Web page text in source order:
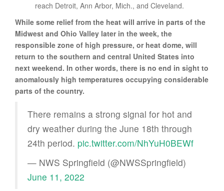
reach Detroit, Ann Arbor, Mich., and Cleveland.
While some relief from the heat will arrive in parts of the
Midwest and Ohio Valley later in the week, the
responsible zone of high pressure, or heat dome, will
return to the southern and central United States into
next weekend. In other words, there is no end in sight to
anomalously high temperatures occupying considerable
parts of the country.
There remains a strong signal for hot and
dry weather during the June 18th through
24th period. pic.twitter.com/NhYuH0BEWf
— NWS Springfield (@NWSSpringfield)
June 11, 2022